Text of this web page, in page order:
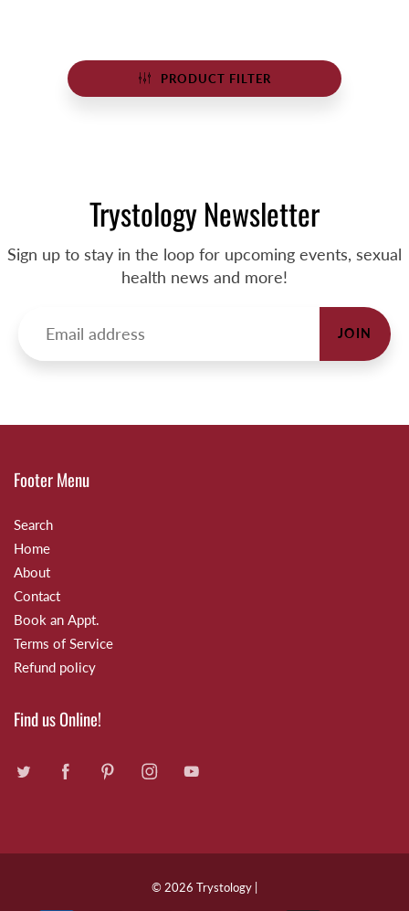
PRODUCT FILTER
Trystology Newsletter
Sign up to stay in the loop for upcoming events, sexual
health news and more!
JOIN
Footer Menu
Search
Home
About
Contact
Book an Appt.
Terms of Service
Refund policy
Find us Online!
© 2026 Trystology